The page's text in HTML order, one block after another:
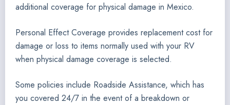
additional coverage for physical damage in Mexico.
Personal Effect Coverage provides replacement cost for
damage or loss to items normally used with your RV
when physical damage coverage is selected.
Some policies include Roadside Assistance, which has
you covered 24/7 in the event of a breakdown or